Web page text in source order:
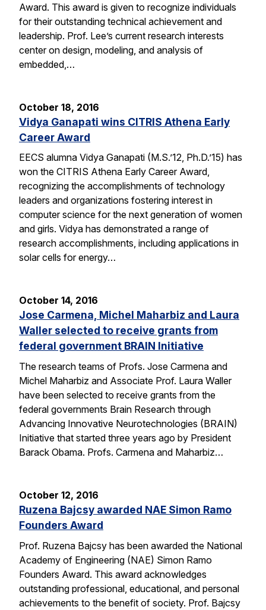
Award. This award is given to recognize individuals
for their outstanding technical achievement and
leadership. Prof. Lee’s current research interests
center on design, modeling, and analysis of
embedded,…
October 18, 2016
Vidya Ganapati wins CITRIS Athena Early
Career Award
EECS alumna Vidya Ganapati (M.S.’12, Ph.D.’15) has
won the CITRIS Athena Early Career Award,
recognizing the accomplishments of technology
leaders and organizations fostering interest in
computer science for the next generation of women
and girls. Vidya has demonstrated a range of
research accomplishments, including applications in
solar cells for energy…
October 14, 2016
Jose Carmena, Michel Maharbiz and Laura
Waller selected to receive grants from
federal government BRAIN Initiative
The research teams of Profs. Jose Carmena and
Michel Maharbiz and Associate Prof. Laura Waller
have been selected to receive grants from the
federal governments Brain Research through
Advancing Innovative Neurotechnologies (BRAIN)
Initiative that started three years ago by President
Barack Obama. Profs. Carmena and Maharbiz…
October 12, 2016
Ruzena Bajcsy awarded NAE Simon Ramo
Founders Award
Prof. Ruzena Bajcsy has been awarded the National
Academy of Engineering (NAE) Simon Ramo
Founders Award. This award acknowledges
outstanding professional, educational, and personal
achievements to the benefit of society. Prof. Bajcsy